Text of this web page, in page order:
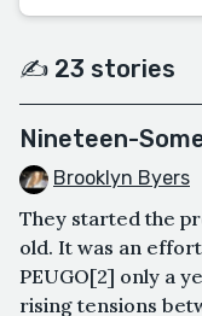
✍️ 23 stories
Nineteen-
Brooklyn Byers
They started the
old. It was an
PEUGO[2] only a
rising tensions